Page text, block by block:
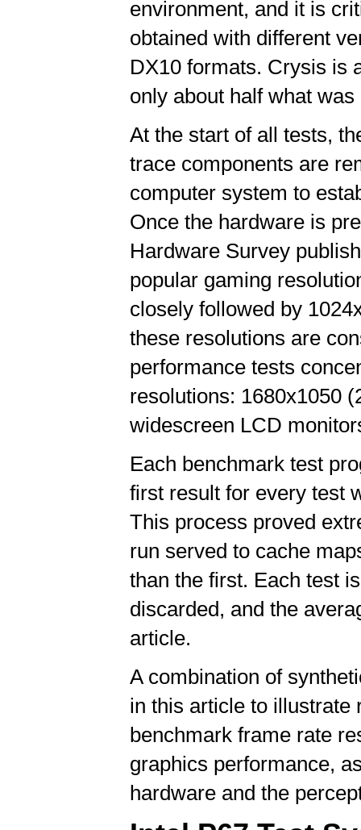
environment, and it is
obtained with different
DX10 formats. Crysis is
only about half what
At the start of all tests,
trace components are
computer system to
Once the hardware is
Hardware Survey
popular gaming
closely followed by
these resolutions are
performance tests
resolutions: 1680x1050
widescreen LCD
Each benchmark test
first result for every test
This process proved
run served to cache
than the first. Each test
discarded, and the
article.
A combination of
in this article to illustrate
benchmark frame rate
graphics performance,
hardware and the